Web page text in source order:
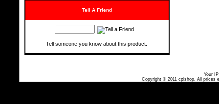
Tell A Friend
Tell someone you know about this product.
Your
Copyright © 2011 cplshop. All prices